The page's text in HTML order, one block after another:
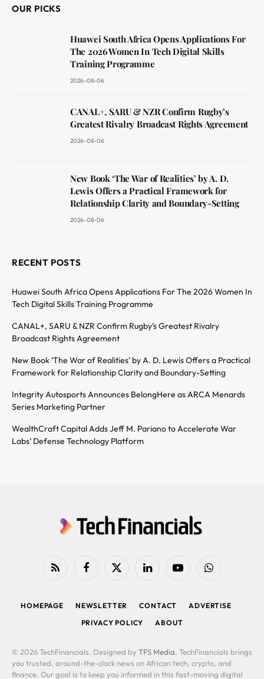
OUR PICKS
Huawei South Africa Opens Applications For
The 2026 Women In Tech Digital Skills
Training Programme
2026-08-06
CANAL+, SARU & NZR Confirm Rugby’s
Greatest Rivalry Broadcast Rights Agreement
2026-08-06
New Book ‘The War of Realities’ by A. D.
Lewis Offers a Practical Framework for
Relationship Clarity and Boundary-Setting
2026-08-06
RECENT POSTS
Huawei South Africa Opens Applications For The 2026 Women In
Tech Digital Skills Training Programme
CANAL+, SARU & NZR Confirm Rugby’s Greatest Rivalry
Broadcast Rights Agreement
New Book ‘The War of Realities’ by A. D. Lewis Offers a Practical
Framework for Relationship Clarity and Boundary-Setting
Integrity Autosports Announces BelongHere as ARCA Menards
Series Marketing Partner
WealthCraft Capital Adds Jeff M. Pariano to Accelerate War
Labs’ Defense Technology Platform
RSS FacebookX
LinkedIn YouTubeWhatsApp
HOMEPAGE NEWSLETTER CONTACT
ADVERTISE
PRIVACY POLICY
ABOUT
© 2026 TechFinancials. Designed by TFS Media. TechFinancials brings
you trusted, around-the-clock news on African tech, crypto, and
finance. Our goal is to keep you informed in this fast-moving digital